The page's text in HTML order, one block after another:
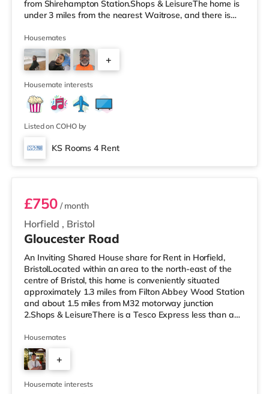
from Shirehampton Station.Shops & LeisureThe home is
under 3 miles from the nearest Waitrose, and there is
a Morrisons supermarket (just over 4 miles away) within
easy reach. If you enjoy visiting the cinema, there is a
Scott cinema under 3 miles away at Westbury Park in
Bristol. There is also an Everyman, an Odeon, a
Showcase and a
Housemates
+
Housemate interests
Listed on COHO by
KS Rooms 4 Rent
Room 5
Horfield , Bristol
£750/ month
Gloucester Road
An Inviting Shared House share for Rent in Horfield,
BristolLocated within an area to the north-east of the
centre of Bristol, this home is conveniently situated
approximately 1.3 miles from Filton Abbey Wood Station
and about 1.5 miles from M32 motorway junction
2.Shops & LeisureThere is a Tesco Express less than a
supermarket (under a mile away) and an Asda
superstore (1.4 miles away) within easy reach. For those
who enjoy the cinema, there is a Scott cinema around
1.5 miles away at Westbury Park in Bristol. There is also
an Everyman, a Showc
Housemates
+
7
Housemate interests